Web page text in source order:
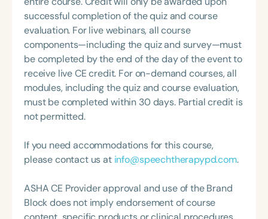
from Old Dominion University.
to inspire and assist others in finding hope after
brain injury.
successful completion of the quiz and course
evaluation. For live webinars, all course
components—including the quiz and survey—must
be completed by the end of the day of the event to
receive live CE credit. For on-demand courses, all
modules, including the quiz and course evaluation,
must be completed within 30 days. Partial credit is
not permitted.
If you need accommodations for this course,
please contact us at info@speechtherapypd.com.
ASHA CE Provider approval and use of the Brand
Block does not imply endorsement of course